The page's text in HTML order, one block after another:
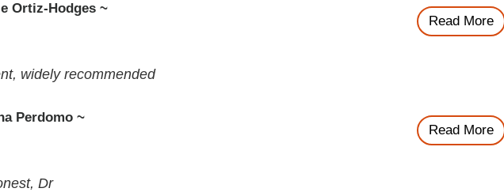
Ortiz-Hodges ~
Read More
widely recommended
Perdomo ~
Read More
Dr